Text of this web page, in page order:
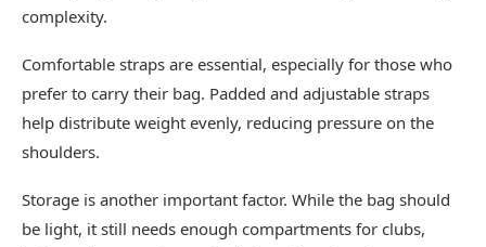
complexity.
Comfortable straps are essential, especially for those who
prefer to carry their bag. Padded and adjustable straps
help distribute weight evenly, reducing pressure on the
shoulders.
Storage is another important factor. While the bag should
be light, it still needs enough compartments for clubs,